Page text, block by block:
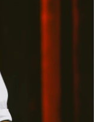
k